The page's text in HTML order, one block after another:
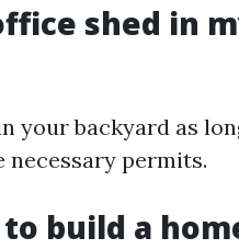
shed in
your backyard as
permits.
build a